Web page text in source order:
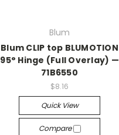
Blum
Blum CLIP top BLUMOTION
95° Hinge (Full Overlay) —
71B6550
$8.16
Quick View
Compare